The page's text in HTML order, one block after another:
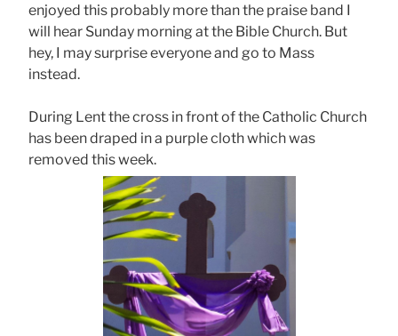
enjoyed this probably more than the praise band I
will hear Sunday morning at the Bible Church. But
hey, I may surprise everyone and go to Mass
instead.
During Lent the cross in front of the Catholic Church
has been draped in a purple cloth which was
removed this week.